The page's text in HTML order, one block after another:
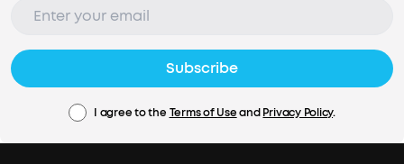
Subscribe
I agree to the Terms of UseandPrivacy Policy.